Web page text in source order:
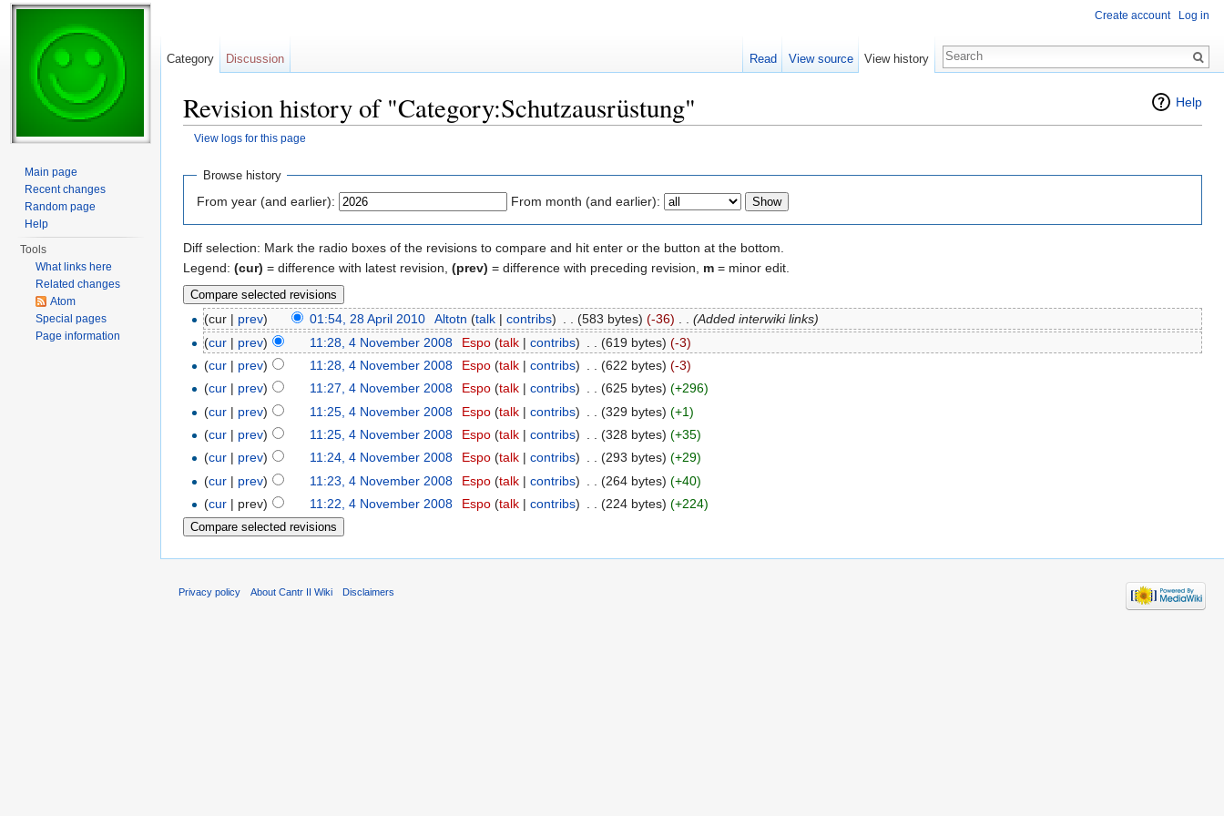
Help
Revision history of "Category:Schutzausrüstung"
View logs for this page
Browse history
From year (and earlier): From month (and earlier):
Diff selection: Mark the radio boxes of the revisions to compare and hit enter or the button at the bottom.
Legend: (cur) = difference with latest revision, (prev) = difference with preceding revision, m = minor edit.
(cur | prev) 01:54, 28 April 2010 Altotn (talk| contribs) (583 bytes) (-36)
(Added interwiki links)
(cur | prev) 11:28, 4 November 2008 Espo (talk| contribs) (619 bytes) (-3)
(cur | prev) 11:28, 4 November 2008 Espo (talk| contribs) (622 bytes) (-3)
(cur | prev) 11:27, 4 November 2008 Espo (talk| contribs) . . (625 bytes) (+296)
(cur | prev) 11:25, 4 November 2008 Espo (talk| contribs) (329 bytes) (+1)
(cur | prev) 11:25, 4 November 2008 Espo (talk| contribs) (328 bytes) (+35)
(cur | prev) 11:24, 4 November 2008 Espo (talk| contribs) . . (293 bytes) (+29)
(cur | prev) 11:23, 4 November 2008 Espo (talk| contribs) (264 bytes) (+40)
(cur | prev) 11:22, 4 November 2008 Espo (talk| contribs) . . (224 bytes) (+224)
Create account Log in
Category Discussion Read View source View history
Main page
Recent changes
Random page
Help
Tools
What links here
Related changes
Atom
Special pages
Page information
Privacy policy About Cantr II Wiki Disclaimers